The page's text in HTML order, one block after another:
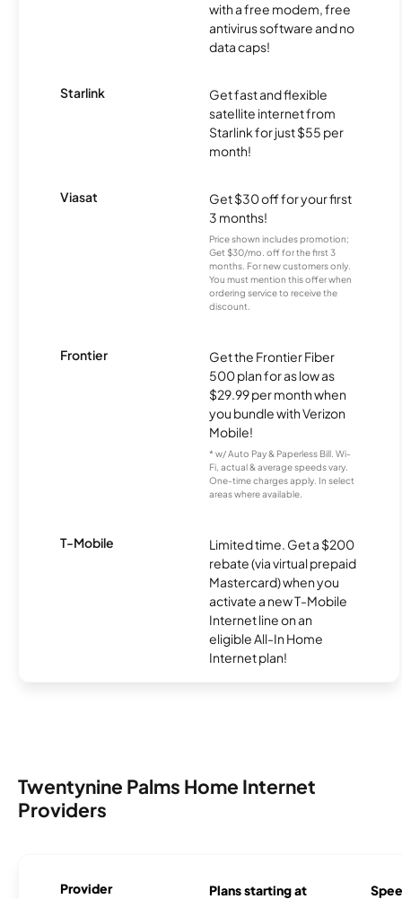
with a free modem, free
antivirus software and no
data caps!
Starlink
Get fast and flexible
satellite internet from
Starlink for just $55 per
month!
Viasat
Get $30 off for your first
3 months!
Price shown includes promotion;
Get $30/mo. off for the first 3
months. For new customers only.
You must mention this offer when
ordering service to receive the
discount.
Frontier
Get the Frontier Fiber
500 plan for as low as
$29.99 per month when
you bundle with Verizon
Mobile!
* w/ Auto Pay & Paperless Bill. Wi-
Fi, actual & average speeds vary.
One-time charges apply. In select
areas where available.
T-Mobile
Limited time. Get a $200
rebate (via virtual prepaid
Mastercard) when you
activate a new T-Mobile
Internet line on an
eligible All-In Home
Internet plan!
Twentynine Palms Home Internet
Providers
Provider Plans starting at